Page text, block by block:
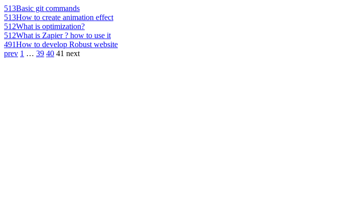
513Basic git commands
513How to create animation effect
512What is optimization?
512What is Zapier ? how to use it
491How to develop Robust website
prev 1 … 39 40 41 next